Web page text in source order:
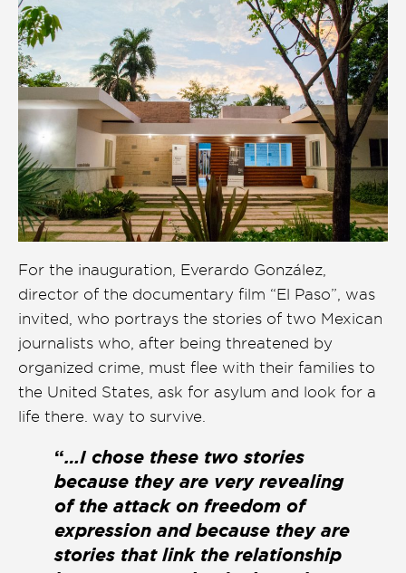
For the inauguration, Everardo González,
director of the documentary film “El Paso”, was
invited, who portrays the stories of two Mexican
journalists who, after being threatened by
organized crime, must flee with their families to
the United States, ask for asylum and look for a
life there. way to survive.
“…I chose these two stories
because they are very revealing
of the attack on freedom of
expression and because they are
stories that link the relationship